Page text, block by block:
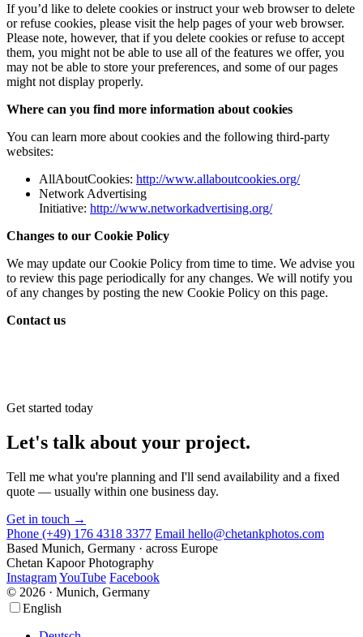
If you’d like to delete cookies or instruct your web browser to delete
or refuse cookies, please visit the help pages of your web browser.
Please note, however, that if you delete cookies or refuse to accept
them, you might not be able to use all of the features we offer, you
may not be able to store your preferences, and some of our pages
might not display properly.
Where can you find more information about cookies
You can learn more about cookies and the following third-party
websites:
AllAboutCookies: http://www.allaboutcookies.org/
Network Advertising
Initiative: http://www.networkadvertising.org/
Changes to our Cookie Policy
We may update our Cookie Policy from time to time. We advise you
to review this page periodically for any changes. We will notify you
of any changes by posting the new Cookie Policy on this page.
Contact us
Get started today
Let's talk about your project.
Tell me what you're planning and I'll send availability and a fixed
quote — usually within one business day.
Get in touch →
Phone (+49) 176 4318 3377 Email hello@chetankphotos.com
Based Munich, Germany · across Europe
Chetan Kapoor Photography
InstagramYouTube Facebook
© 2026 · Munich, Germany
Scroll
ScrollEnglish